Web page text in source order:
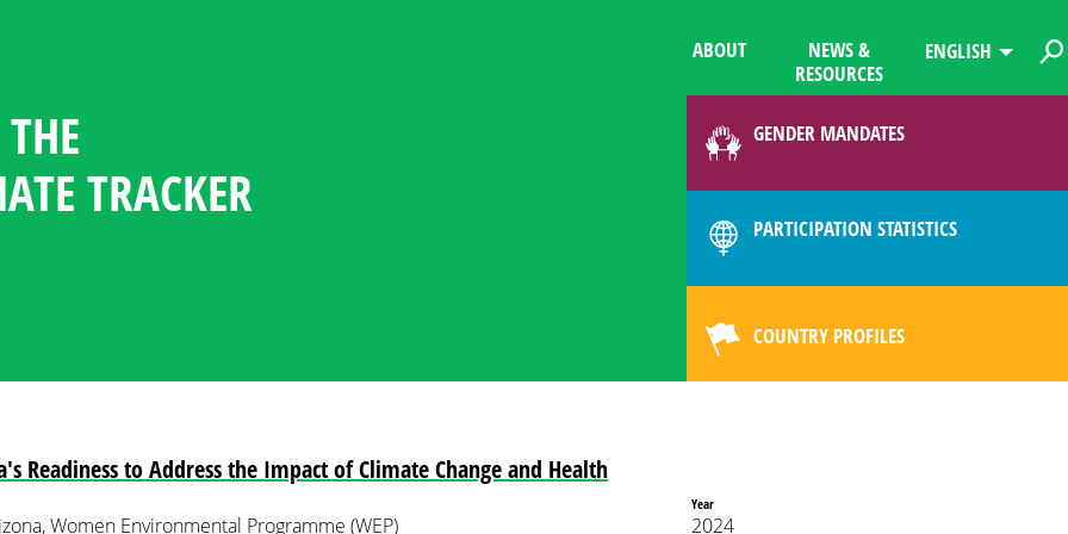
TRACKER
CLIMATE TRACKER
CENTERSTATISTICS IN
ABOUT
NEWS &
RESOURCES
ENGLISH
GENDER MANDATES
PARTICIPATION STATISTICS
COUNTRY PROFILES
Readiness to Address the Impact of Climate Change and Health
Women Environmental Programme (WEP)
Year
2024